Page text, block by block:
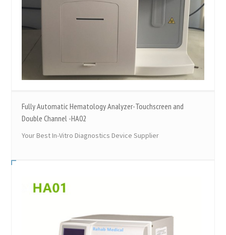
Fully Automatic Hematology Analyzer-Touchscreen and
Double Channel -HA02
Your Best In-Vitro Diagnostics Device Supplier